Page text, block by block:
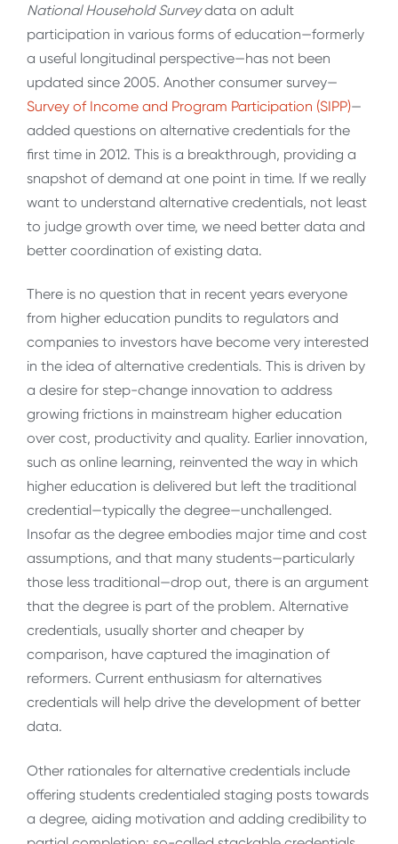
National Household Surveydata on adult
participation in various forms of education—formerly
a useful longitudinal perspective—has not been
updated since 2005. Another consumer survey—
Survey of Income and Program Participation (SIPP)—
added questions on alternative credentials for the
first time in 2012. This is a breakthrough, providing a
snapshot of demand at one point in time. If we really
want to understand alternative credentials, not least
to judge growth over time, we need better data and
better coordination of existing data.
There is no question that in recent years everyone
from higher education pundits to regulators and
companies to investors have become very interested
in the idea of alternative credentials. This is driven by
a desire for step-change innovation to address
growing frictions in mainstream higher education
over cost, productivity and quality. Earlier innovation,
such as online learning, reinvented the way in which
higher education is delivered but left the traditional
credential—typically the degree—unchallenged.
Insofar as the degree embodies major time and cost
assumptions, and that many students—particularly
those less traditional—drop out, there is an argument
that the degree is part of the problem. Alternative
credentials, usually shorter and cheaper by
comparison, have captured the imagination of
reformers. Current enthusiasm for alternatives
credentials will help drive the development of better
data.
Other rationales for alternative credentials include
offering students credentialed staging posts towards
a degree, aiding motivation and adding credibility to